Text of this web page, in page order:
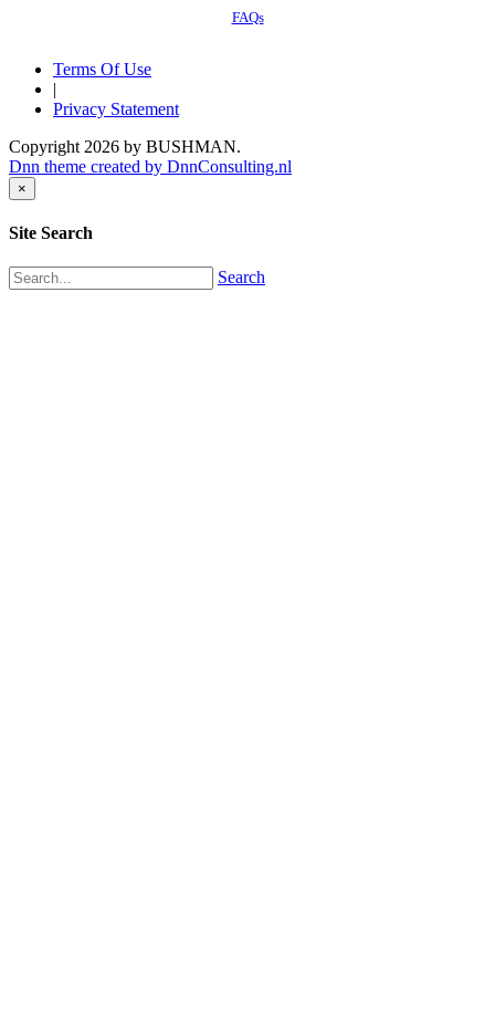
FAQs
Terms Of Use
|
Privacy Statement
Copyright 2026 by BUSHMAN.
Dnn theme created by DnnConsulting.nl
×
Site Search
Search